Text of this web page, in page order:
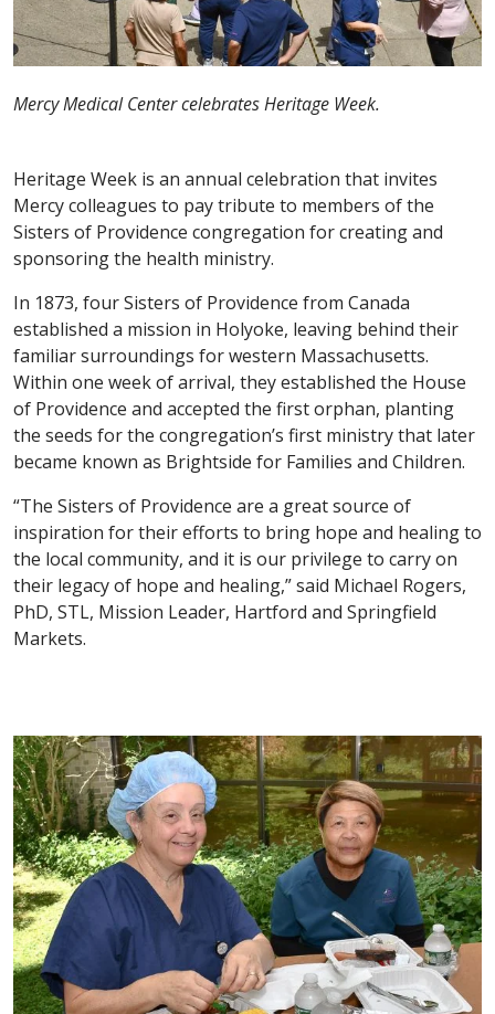
Mercy Medical Center celebrates Heritage Week.
Heritage Week is an annual celebration that invites
Mercy colleagues to pay tribute to members of the
Sisters of Providence congregation for creating and
sponsoring the health ministry.
In 1873, four Sisters of Providence from Canada
established a mission in Holyoke, leaving behind their
familiar surroundings for western Massachusetts.
Within one week of arrival, they established the House
of Providence and accepted the first orphan, planting
the seeds for the congregation’s first ministry that later
became known as Brightside for Families and Children.
“The Sisters of Providence are a great source of
inspiration for their efforts to bring hope and healing to
the local community, and it is our privilege to carry on
their legacy of hope and healing,” said Michael Rogers,
PhD, STL, Mission Leader, Hartford and Springfield
Markets.